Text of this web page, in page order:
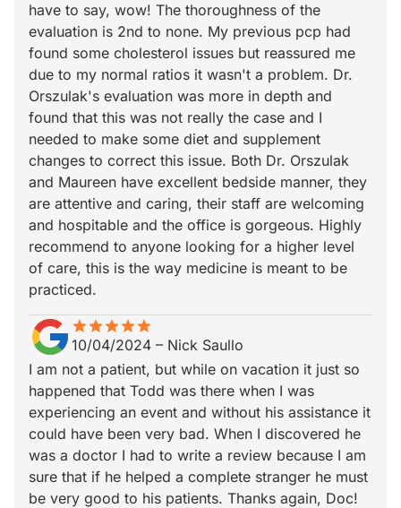
have to say, wow! The thoroughness of the
evaluation is 2nd to none. My previous pcp had
found some cholesterol issues but reassured me
due to my normal ratios it wasn't a problem. Dr.
Orszulak's evaluation was more in depth and
found that this was not really the case and I
needed to make some diet and supplement
changes to correct this issue. Both Dr. Orszulak
and Maureen have excellent bedside manner, they
are attentive and caring, their staff are welcoming
and hospitable and the office is gorgeous. Highly
recommend to anyone looking for a higher level
of care, this is the way medicine is meant to be
practiced.
starstarstarstarstar
star_borderstar_borderstar_borderstar_borderstar_border
10/04/2024 – Nick Saullo
I am not a patient, but while on vacation it just so
happened that Todd was there when I was
experiencing an event and without his assistance it
could have been very bad. When I discovered he
was a doctor I had to write a review because I am
sure that if he helped a complete stranger he must
be very good to his patients. Thanks again, Doc!